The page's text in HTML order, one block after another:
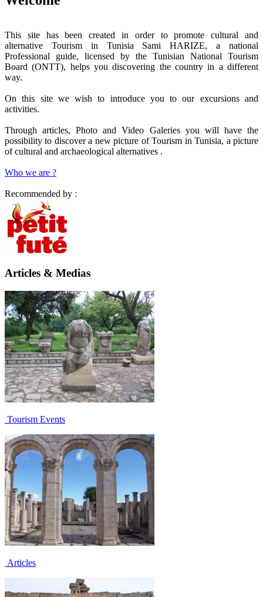
This site has been created in order to promote cultural and
alternative Tourism in Tunisia Sami HARIZE, a national
Professional guide, licensed by the Tunisian National Tourism
Board (ONTT), helps you discovering the country in a different
way.
On this site we wish to introduce you to our excursions and
activities.
Through articles, Photo and Video Galeries you will have the
possibility to discover a new picture of Tourism in Tunisia, a picture
of cultural and archaeological alternatives .
Who we are ?
Recommended by :
Articles & Medias
Tourism Events
Articles